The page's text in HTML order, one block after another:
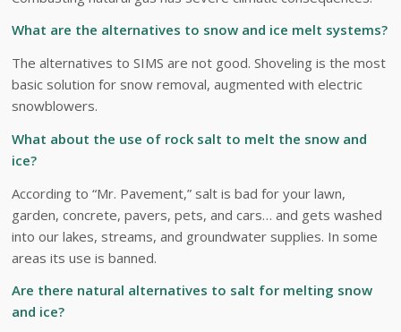
What are the alternatives to snow and ice melt systems?
The alternatives to SIMS are not good. Shoveling is the most
basic solution for snow removal, augmented with electric
snowblowers.
What about the use of rock salt to melt the snow and
ice?
According to “Mr. Pavement,” salt is bad for your lawn,
garden, concrete, pavers, pets, and cars… and gets washed
into our lakes, streams, and groundwater supplies. In some
areas its use is banned.
Are there natural alternatives to salt for melting snow
and ice?